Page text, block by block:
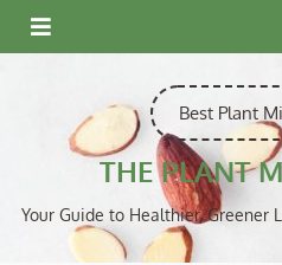
Skip
to
Best Plant
THE PLANT
Your Guide to Healthier, Greener